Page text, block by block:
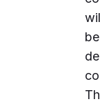
be